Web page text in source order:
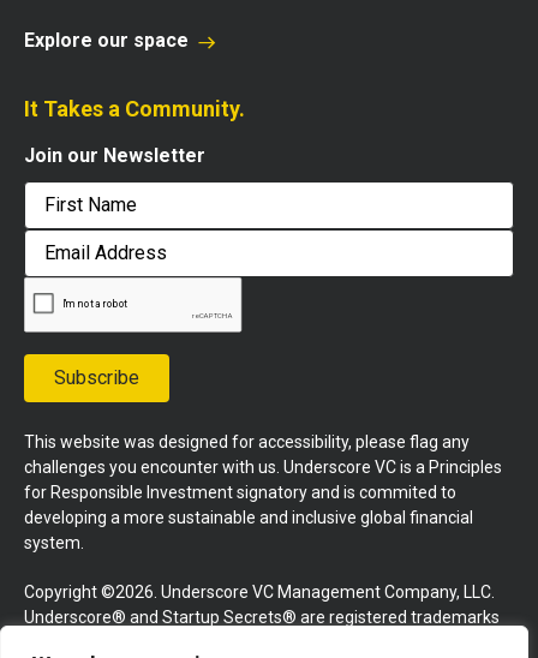
Explore our space
It Takes a Community.
Join our Newsletter
First
Email
Address
Subscribe
This website was designed for accessibility, please flag any
challenges you encounter with us. Underscore VC is a Principles
for Responsible Investment signatory and is commited to
developing a more sustainable and inclusive global financial
system.
Copyright ©2026. Underscore VC Management Company, LLC.
Underscore® and Startup Secrets® are registered trademarks